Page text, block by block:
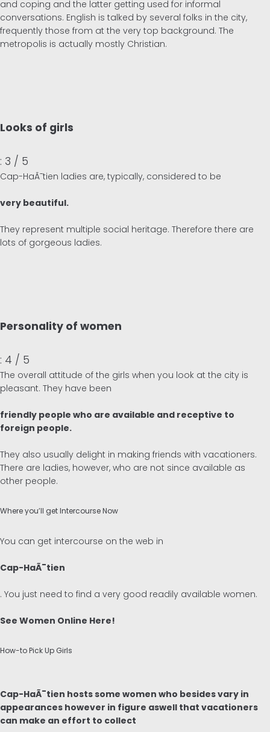
and coping and the latter getting used for informal
conversations. English is talked by several folks in the city,
frequently those from at the very top background. The
metropolis is actually mostly Christian.
Looks of girls
: 3 / 5
Cap-HaÃ¯tien ladies are, typically, considered to be
very beautiful.
They represent multiple social heritage. Therefore there are
lots of gorgeous ladies.
Personality of women
: 4 / 5
The overall attitude of the girls when you look at the city is
pleasant. They have been
friendly people who are available and receptive to
foreign people.
They also usually delight in making friends with vacationers.
There are ladies, however, who are not since available as
other people.
Where you’ll get Intercourse Now
You can get intercourse on the web in
Cap-HaÃ¯tien
. You just need to find a very good readily available women.
See Women Online Here!
How-to Pick Up Girls
Cap-HaÃ¯tien hosts some women who besides vary in
appearances however in figure aswell that vacationers
can make an effort to collect